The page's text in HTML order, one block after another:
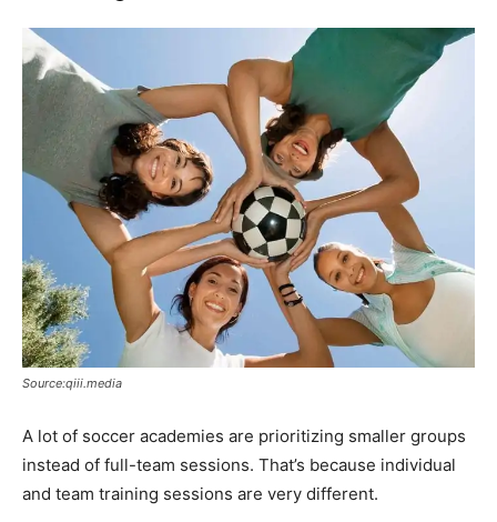
Source:qiii.media
A lot of soccer academies are prioritizing smaller groups
instead of full-team sessions. That’s because individual
and team training sessions are very different.